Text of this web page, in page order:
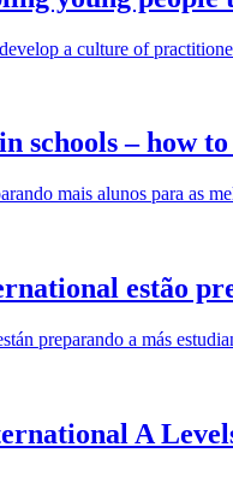
schools – how
estão
A